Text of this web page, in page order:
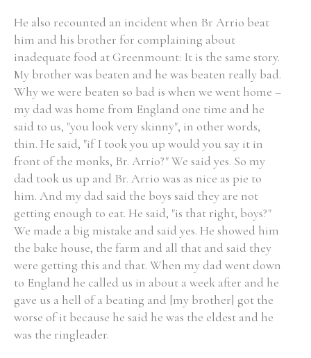
He also recounted an incident when Br Arrio beat
him and his brother for complaining about
inadequate food at Greenmount: It is the same story.
My brother was beaten and he was beaten really bad.
Why we were beaten so bad is when we went home –
my dad was home from England one time and he
said to us, "you look very skinny", in other words,
thin. He said, "if I took you up would you say it in
front of the monks, Br. Arrio?" We said yes. So my
dad took us up and Br. Arrio was as nice as pie to
him. And my dad said the boys said they are not
getting enough to eat. He said, "is that right, boys?"
We made a big mistake and said yes. He showed him
the bake house, the farm and all that and said they
were getting this and that. When my dad went down
to England he called us in about a week after and he
gave us a hell of a beating and [my brother] got the
worse of it because he said he was the eldest and he
was the ringleader.